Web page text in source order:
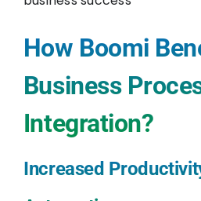
How Boomi
Business
Integration?
Increased